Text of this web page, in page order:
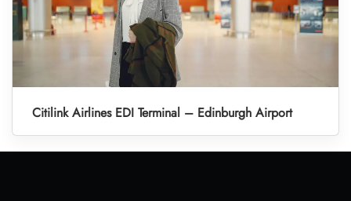
Citilink Airlines EDI Terminal – Edinburgh Airport